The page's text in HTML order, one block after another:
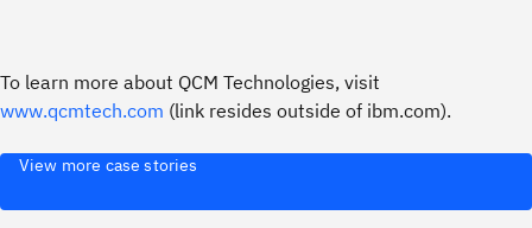
To learn more about QCM Technologies, visit
www.qcmtech.com (link resides outside of ibm.com).
View more case stories